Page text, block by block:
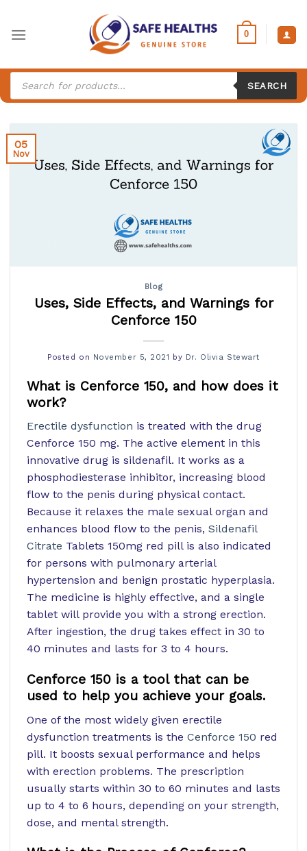
content
0
Products
search
SEARCH
05
Nov
Blog
Uses, Side Effects, and Warnings for
Cenforce 150
Posted on November 5, 2021 by Dr. Olivia Stewart
What is Cenforce 150, and how does it
work?
Erectile dysfunction is treated with the drug
Cenforce 150 mg. The active element in this
innovative drug is sildenafil. It works as a
phosphodiesterase inhibitor, increasing blood
flow to the penis during physical contact.
Because it relaxes the male sexual organ and
enhances blood flow to the penis, Sildenafil
Citrate Tablets 150mg red pill is also indicated
for persons with pulmonary arterial
hypertension and benign prostatic hyperplasia.
The medicine is highly effective, and a single
tablet will provide you with a strong erection.
After ingestion, the drug takes effect in 30 to
40 minutes and lasts for 3 to 4 hours.
Cenforce 150 is a tool that can be
used to help you achieve your goals.
One of the most widely given erectile
dysfunction treatments is the Cenforce 150 red
pill. It boosts sexual performance and helps
with erection problems. The prescription
usually starts within 30 to 60 minutes and lasts
up to 4 to 6 hours, depending on your strength,
dose, and mental strength.